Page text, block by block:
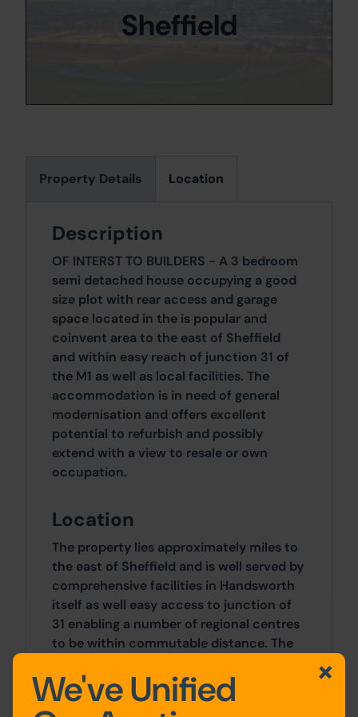
Property Details Location
Description
OF INTERST TO BUILDERS - A 3 bedroom
semi detached house occupying a good
size plot with rear access and garage
space located in the is popular and
coinvent area to the east of Sheffield
and within easy reach of junction 31 of
the M1 as well as local facilities. The
accommodation is in need of general
modernisation and offers excellent
potential to refurbish and possibly
extend with a view to resale or own
occupation.
Location
The property lies approximately miles to
the east of Sheffield and is well served by
comprehensive facilities in Handsworth
itself as well easy access to junction of
31 enabling a number of regional centres
to be within commutable distance. The
Old Retford Road.
Sheffield
We've Unified